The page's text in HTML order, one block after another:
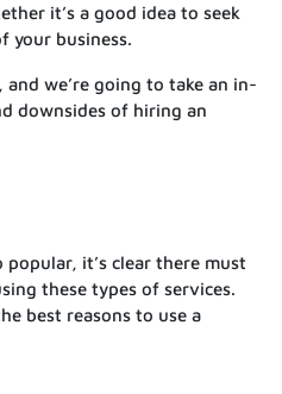
it’s a good idea to seek
your business.
we’re going to take an in-
downsides of hiring an
it’s clear there must
these types of services.
best reasons to use a